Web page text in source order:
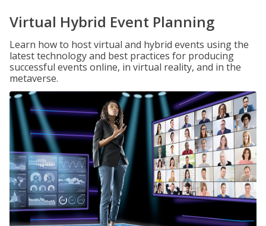
Virtual Hybrid Event Planning
Learn how to host virtual and hybrid events using the
latest technology and best practices for producing
successful events online, in virtual reality, and in the
metaverse.